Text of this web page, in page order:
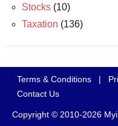
Stocks (10)
Taxation (136)
Terms & Conditions |
Contact Us
Copyright © 2010-2026